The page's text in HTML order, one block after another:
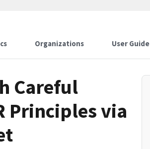
Organizations User Guide
Careful
Principles via